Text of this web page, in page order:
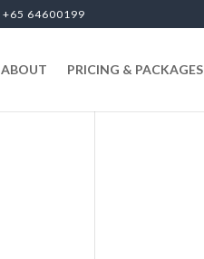
+65 64600199
ABOUT PRICING & PACKAGES